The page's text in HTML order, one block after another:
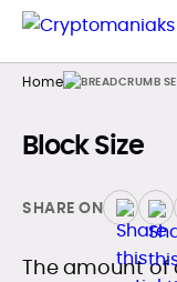
Home
Block Size
SHARE ON
The amount of